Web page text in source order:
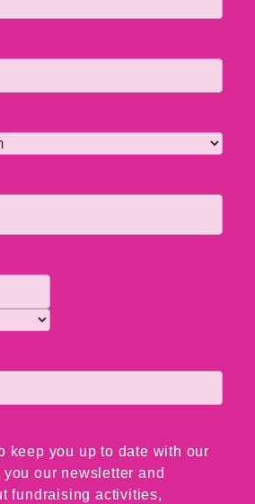
keep you up to date with our
our newsletter and
fundraising activities,